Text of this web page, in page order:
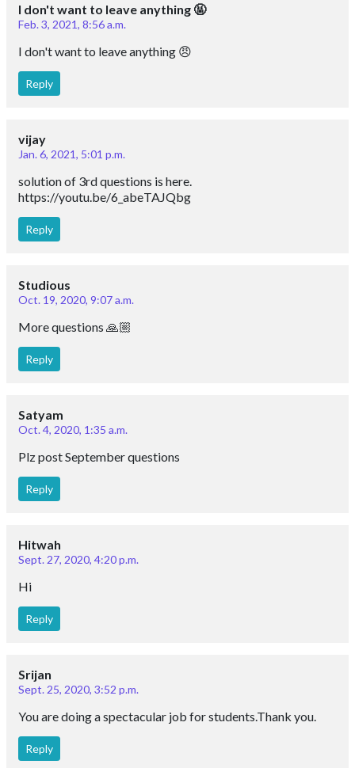
I don't want to leave anything 🤬
Feb. 3, 2021, 8:56 a.m.
I don't want to leave anything 😠
Reply
vijay
Jan. 6, 2021, 5:01 p.m.
solution of 3rd questions is here.
https://youtu.be/6_abeTAJQbg
Reply
Studious
Oct. 19, 2020, 9:07 a.m.
More questions 🙏🏼
Reply
Satyam
Oct. 4, 2020, 1:35 a.m.
Plz post September questions
Reply
Hitwah
Sept. 27, 2020, 4:20 p.m.
Hi
Reply
Srijan
Sept. 25, 2020, 3:52 p.m.
You are doing a spectacular job for students.Thank you.
Reply